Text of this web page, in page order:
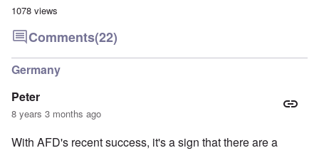
1078 views
Comments(22)
Germany
Peter
8 years 3 months ago
With AFD's recent success, it's a sign that there are a